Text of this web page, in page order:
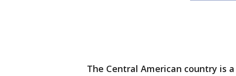
The Central American country is